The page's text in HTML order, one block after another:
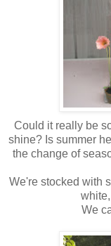
Could it really be
shine? Is summer
the change of
We're stocked with
We